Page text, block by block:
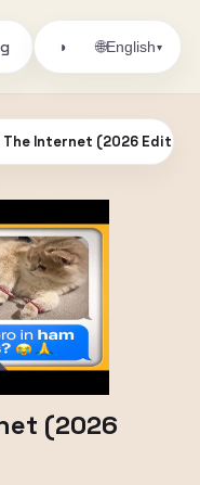
◑ 🌐English▾
Internet (2026 Edition)
(2026